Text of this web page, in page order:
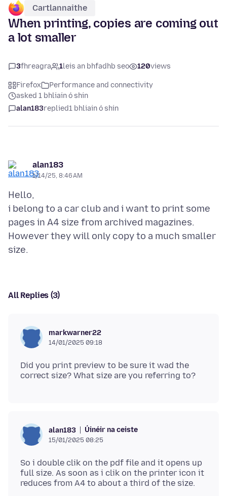
Cartlannaithe
When printing, copies are coming out
a lot smaller
3fhreagra 1leis an bhfadhb seo 120views
Firefox
Performance and connectivity
asked 1 bhliain ó shin
alan183replied1 bhliain ó shin
alan183
1/14/25, 8:46 AM
Hello,
i belong to a car club and i want to print some
pages in A4 size from archived magazines.
However they will only copy to a much smaller
All Replies (3)
markwarner22
14/01/2025 09:18
Did you print preview to be sure it wad the
alan183 Úinéir na ceiste
15/01/2025 08:25
So i double clik on the pdf file and it opens up
full size. As soon as i clik on the printer icon it